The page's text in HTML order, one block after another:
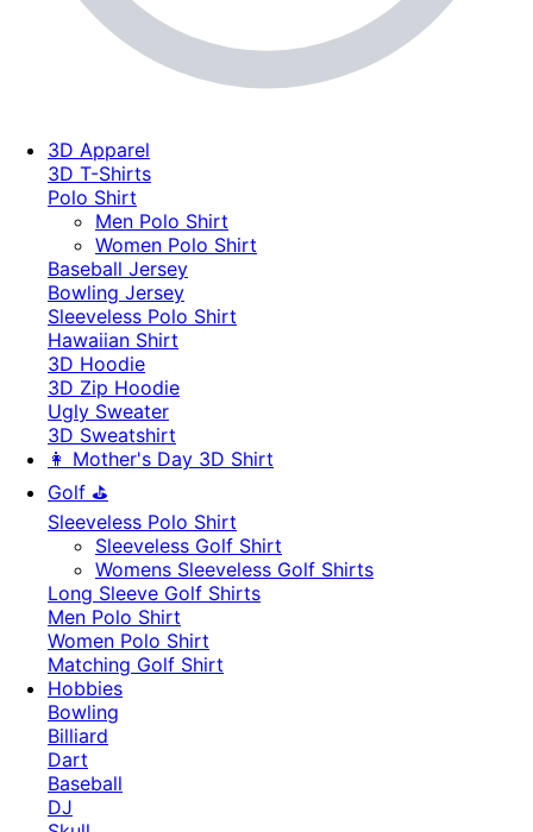
3D Apparel
3D T-Shirts
Polo Shirt
Men Polo Shirt
Women Polo Shirt
Baseball Jersey
Bowling Jersey
Sleeveless Polo Shirt
Hawaiian Shirt
3D Hoodie
3D Zip Hoodie
Ugly Sweater
3D Sweatshirt
👩 Mother's Day 3D Shirt
Golf ⛳
Sleeveless Polo Shirt
​Sleeveless Golf Shirt​
Womens Sleeveless Golf Shirts​
Long Sleeve Golf Shirts​
Men Polo Shirt
Women Polo Shirt
Matching Golf Shirt​
Hobbies
Bowling
Billiard
Dart
Baseball
DJ